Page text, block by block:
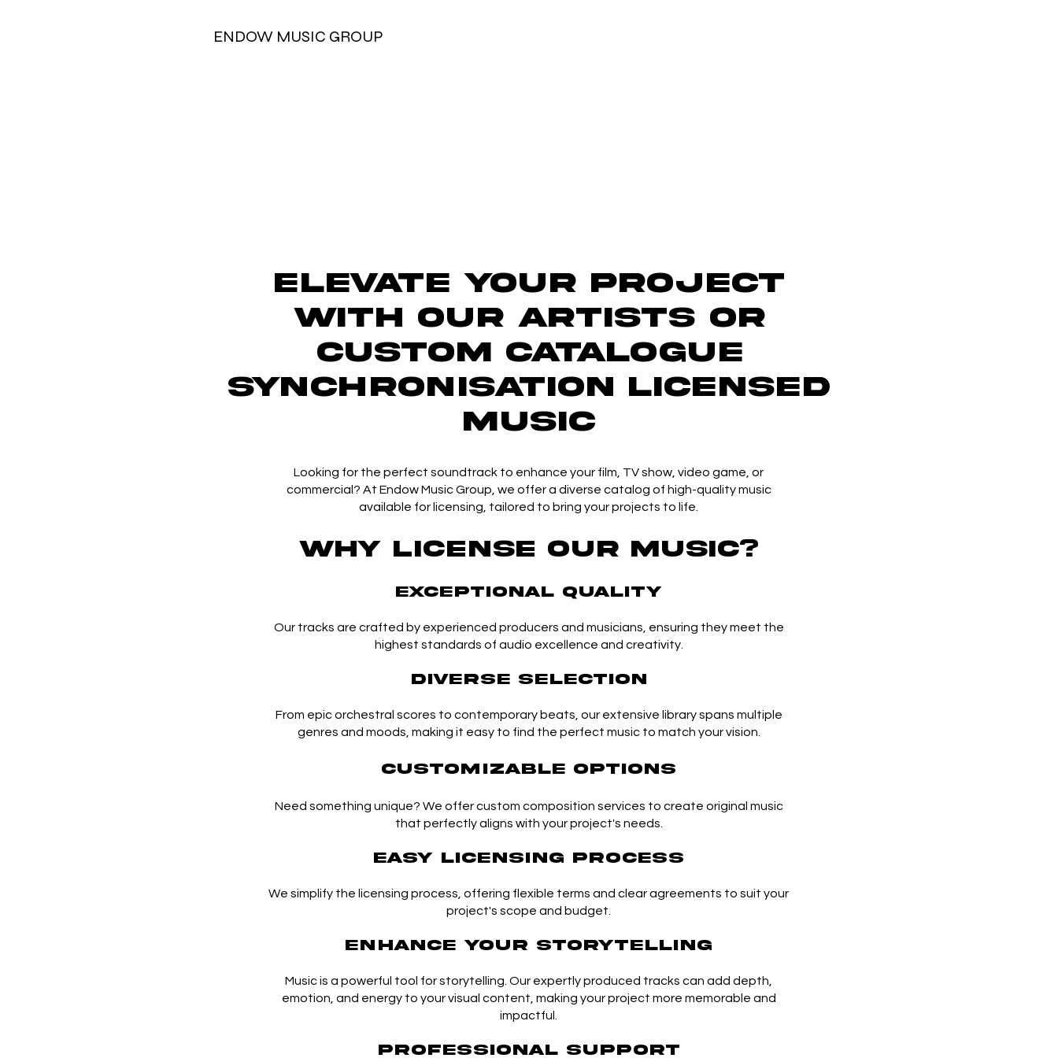
Elevate Your Project
with Our ARTISTS OR
CUSTOM CATALOGUE
SYNCHRONISATION Licensed
Music
Looking for the perfect soundtrack to enhance your film, TV show, video game, or
commercial? At Endow Music Group, we offer a diverse catalog of high-quality music
available for licensing, tailored to bring your projects to life.
Why License Our Music?
Exceptional Quality
Our tracks are crafted by experienced producers and musicians, ensuring they meet the
highest standards of audio excellence and creativity.
Diverse Selection
From epic orchestral scores to contemporary beats, our extensive library spans multiple
genres and moods, making it easy to find the perfect music to match your vision.
Customizable Options
Need something unique? We offer custom composition services to create original music
that perfectly aligns with your project's needs.
Easy Licensing Process
We simplify the licensing process, offering flexible terms and clear agreements to suit your
project's scope and budget.
Enhance Your Storytelling
Music is a powerful tool for storytelling. Our expertly produced tracks can add depth,
emotion, and energy to your visual content, making your project more memorable and
impactful.
Professional Support
ENDOW MUSIC GROUP